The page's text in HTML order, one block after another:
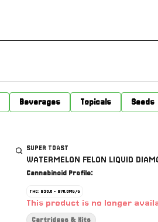
Beverages Topicals Seeds
SUPER TOAST
WATERMELON FELON LIQUID
Cannabinoid Profile:
THC: 930.0 - 970.0MG/G
This product is no longer
Cartridges & Kits